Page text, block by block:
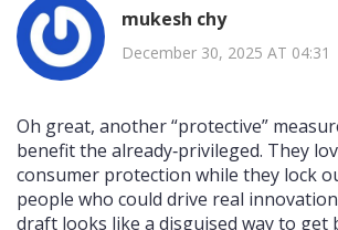
mukesh chy
December 30, 2025 AT 04:31
Oh great, another “protective”
benefit the already‑privileged. They
consumer protection while they lock
people who could drive real
draft looks like a disguised way to get